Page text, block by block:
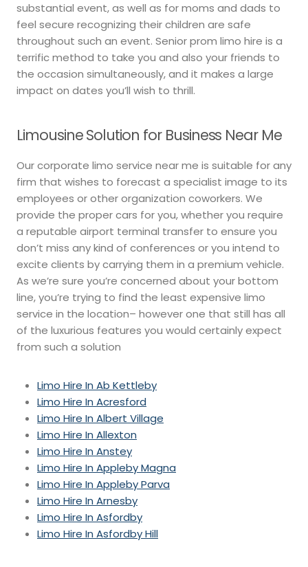
substantial event, as well as for moms and dads to
feel secure recognizing their children are safe
throughout such an event. Senior prom limo hire is a
terrific method to take you and also your friends to
the occasion simultaneously, and it makes a large
impact on dates you’ll wish to thrill.
Limousine Solution for Business Near Me
Our corporate limo service near me is suitable for any
firm that wishes to forecast a specialist image to its
employees or other organization coworkers. We
provide the proper cars for you, whether you require
a reputable airport terminal transfer to ensure you
don’t miss any kind of conferences or you intend to
excite clients by carrying them in a premium vehicle.
As we’re sure you’re concerned about your bottom
line, you’re trying to find the least expensive limo
service in the location– however one that still has all
of the luxurious features you would certainly expect
from such a solution
Limo Hire In Ab Kettleby
Limo Hire In Acresford
Limo Hire In Albert Village
Limo Hire In Allexton
Limo Hire In Anstey
Limo Hire In Appleby Magna
Limo Hire In Appleby Parva
Limo Hire In Arnesby
Limo Hire In Asfordby
Limo Hire In Asfordby Hill